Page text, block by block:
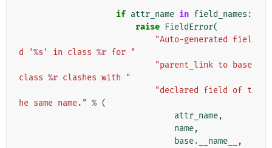
if attr_name in field_names :
raise FieldError(
"Auto-generated fiel
d '%s' in class %r for "
"parent_link to base
class %r clashes with "
"declared field of t
he same name." % (
attr_name,
name,
base. __name__
,